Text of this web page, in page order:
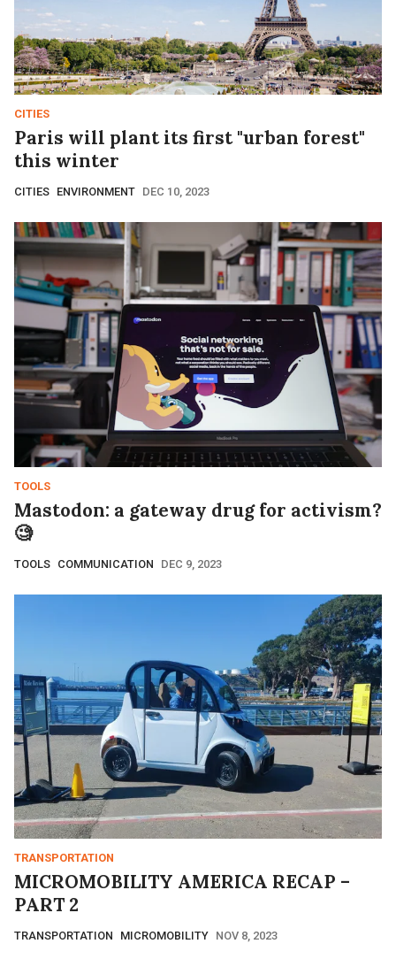
CITIES
Paris will plant its first "urban forest"
this winter
CITIES ENVIRONMENT DEC 10, 2023
TOOLS
Mastodon: a gateway drug for activism?
🧐
TOOLS COMMUNICATION DEC 9, 2023
TRANSPORTATION
MICROMOBILITY AMERICA RECAP –
PART 2
TRANSPORTATION MICROMOBILITY NOV 8, 2023